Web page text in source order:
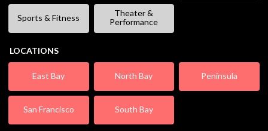
Sports & Fitness
Theater &
Performance
LOCATIONS
East Bay North Bay Peninsula
San Francisco South Bay